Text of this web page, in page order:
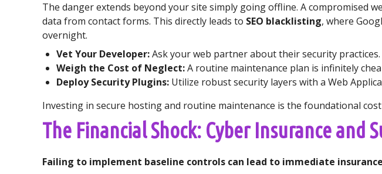
The danger extends beyond your site simply going offline. A compromised
data from contact forms. This directly leads to SEO blacklisting, where
overnight.
Vet Your Developer:Ask your web partner about their security
Weigh the Cost of Neglect:A routine maintenance plan is infinitely
Deploy Security Plugins: Utilize robust security layers with a Web
Investing in secure hosting and routine maintenance is the foundational
The Financial Shock: Cyber Insurance and
Failing to implement baseline controls can lead to immediate